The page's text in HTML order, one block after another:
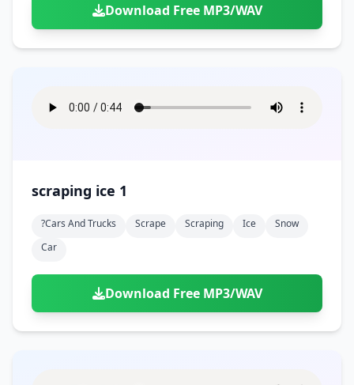
Download Free MP3/WAV
scraping ice 1
?cars And Trucks Scrape Scraping Ice
Snow
Car
Download Free MP3/WAV